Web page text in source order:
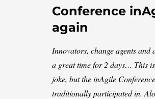
Conference
again
Innovators, change agents and
a great time for 2 days… This
joke, but the inAgile
traditionally participated in.